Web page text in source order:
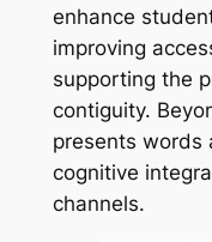
enhance
improving
supporting the
contiguity.
presents words
cognitive
channels.